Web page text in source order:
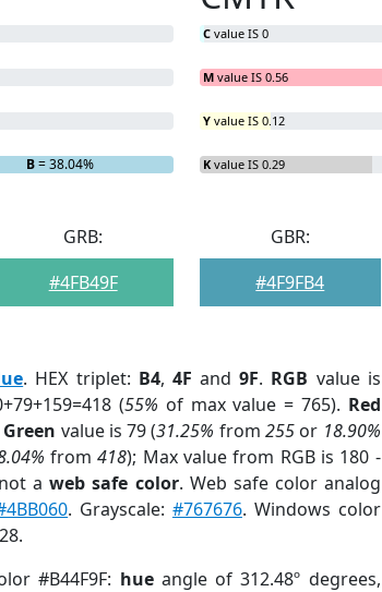
B= 38.04%
C value IS 0
M value IS 0.56
Y value IS 0.12
K value IS 0.29
GRB:
#4FB49F
GBR:
#4F9FB4
. HEX triplet: B4, 4F and9F. RGB value is
(55% of max value = 765). Red
Green value is 79 (31.25% from255 or 18.90%
from418); Max value from RGB is 180 -
aweb safe color. Web safe color analog
. Grayscale: #767676. Windows color
#B44F9F: hueangle of 312.48º degrees,